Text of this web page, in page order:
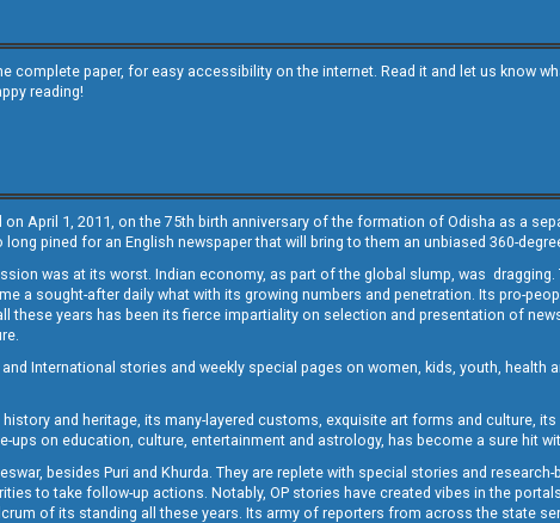
complete paper, for easy accessibility on the internet. Read it and let us know
reading!
on April 1, 2011, on the 75th birth anniversary of the formation of Odisha as a
pined for an English newspaper that will bring to them an unbiased 360-
was at its worst. Indian economy, as part of the global slump, was dragging.
a sought-after daily what with its growing numbers and penetration. Its pro-
years has been its fierce impartiality on selection and presentation of
International stories and weekly special pages on women, kids, youth, health
and heritage, its many-layered customs, exquisite art forms and culture,
ups on education, culture, entertainment and astrology, has become a sure hit
besides Puri and Khurda. They are replete with special stories and
to take follow-up actions. Notably, OP stories have created vibes in the
of its standing all these years. Its army of reporters from across the state